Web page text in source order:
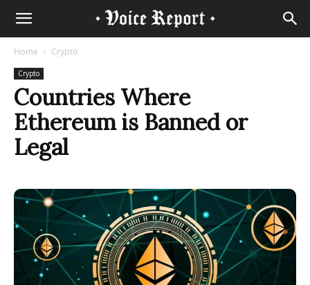
Home Crypto
Crypto
Countries Where
Ethereum is Banned or
Legal